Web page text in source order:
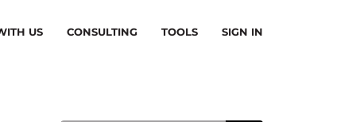
US CONSULTING TOOLS SIGN IN